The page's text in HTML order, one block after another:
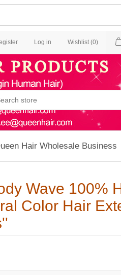
Log in Wishlist (0)
Hair Wholesale Business
Wave 100%
Color Hair